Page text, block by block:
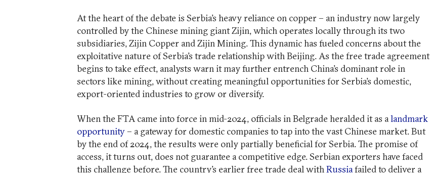
At the heart of the debate is Serbia’s heavy reliance on copper – an industry now largely
controlled by the Chinese mining giant Zijin, which operates locally through its two
subsidiaries, Zijin Copper and Zijin Mining. This dynamic has fueled concerns about the
exploitative nature of Serbia’s trade relationship with Beijing. As the free trade agreement
begins to take effect, analysts warn it may further entrench China’s dominant role in
sectors like mining, without creating meaningful opportunities for Serbia’s domestic,
export-oriented industries to grow or diversify.
When the FTA came into force in mid-2024, officials in Belgrade heralded it as alandmark
opportunity– a gateway for domestic companies to tap into the vast Chinese market. But
by the end of 2024, the results were only partially beneficial for Serbia. The promise of
access, it turns out, does not guarantee a competitive edge. Serbian exporters have faced
this challenge before. The country’s earlier free trade deal withRussiafailed to deliver a